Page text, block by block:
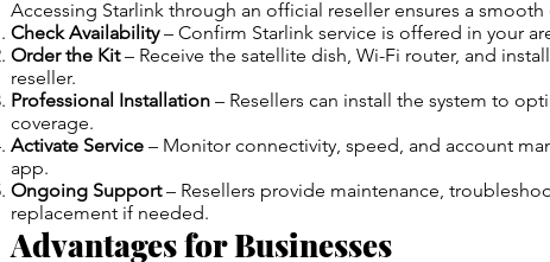
Accessing Starlink through an official reseller ensures a
Check Availability– Confirm Starlink service is offered in your
Order the Kit– Receive the satellite dish, Wi-Fi router, and
reseller.
Professional Installation – Resellers can install the system to
coverage.
Activate Service – Monitor connectivity, speed, and account
app.
Ongoing Support– Resellers provide maintenance,
replacement if needed.
Advantages for Businesses